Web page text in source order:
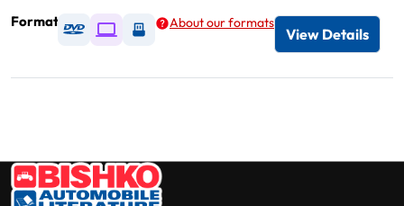
Format
Available as DVD
Available as Digital / Online viewer
Available as USB
About our formats
View Details